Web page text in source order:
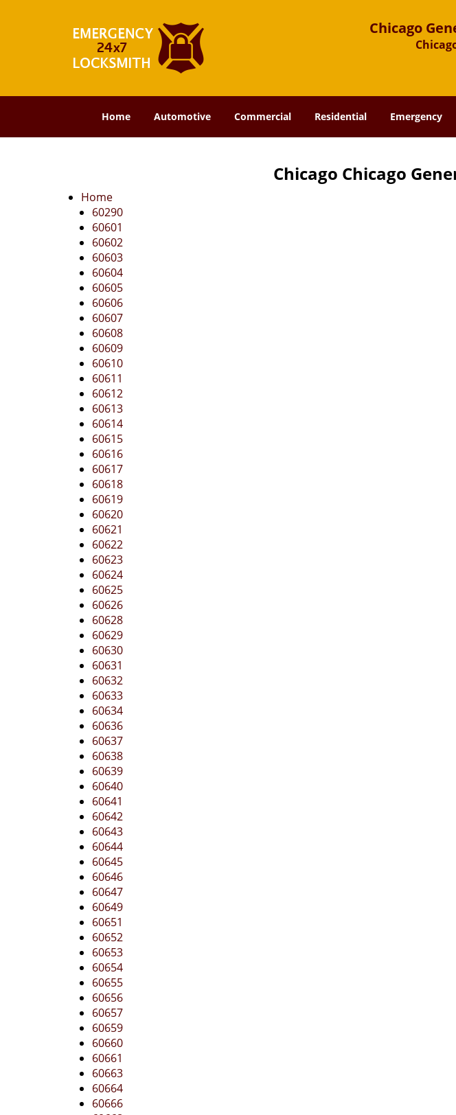
Chicago
Home Automotive Commercial Residential Emergency
Chicago Chicago
Home
60290
60601
60602
60603
60604
60605
60606
60607
60608
60609
60610
60611
60612
60613
60614
60615
60616
60617
60618
60619
60620
60621
60622
60623
60624
60625
60626
60628
60629
60630
60631
60632
60633
60634
60636
60637
60638
60639
60640
60641
60642
60643
60644
60645
60646
60647
60649
60651
60652
60653
60654
60655
60656
60657
60659
60660
60661
60663
60664
60666